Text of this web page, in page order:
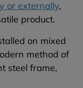
or externally,
product.
on mixed
method of
steel frame,